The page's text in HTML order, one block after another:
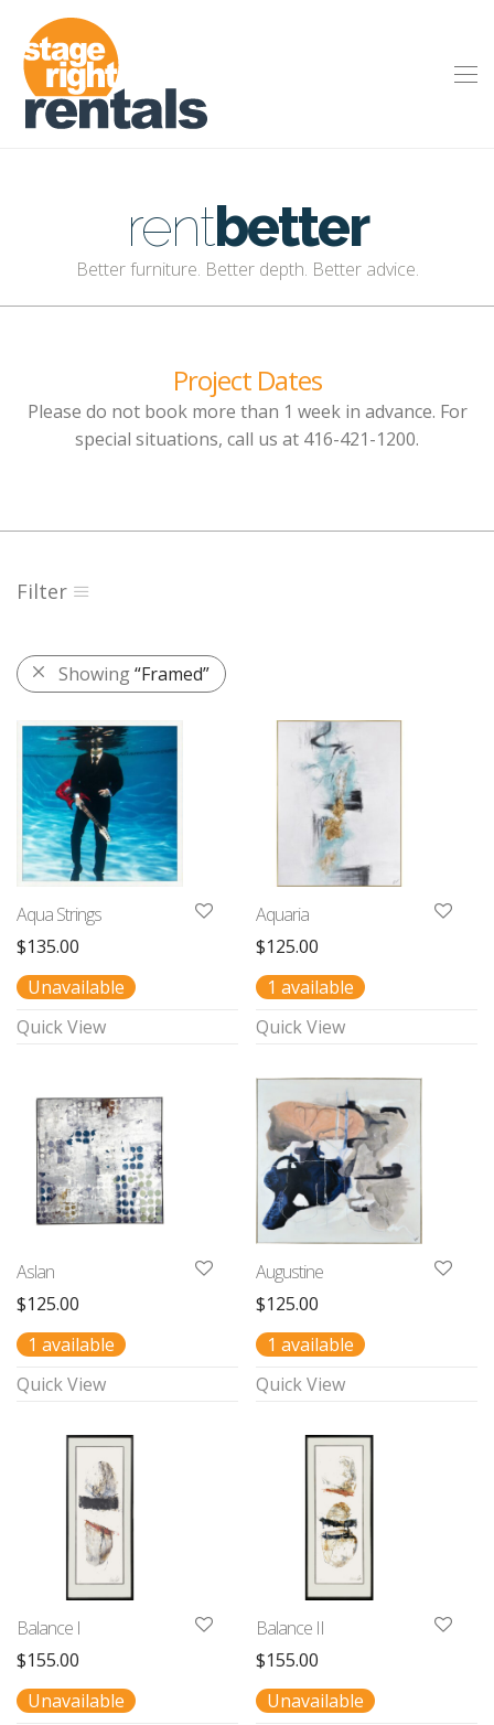
rentbetter
Better furniture. Better depth. Better advice.
Project Dates
Please do not book more than 1 week in advance. For
special situations, call us at 416-421-1200.
Filter
Showing“Framed”
Aqua Strings
$135.00
Unavailable
Quick View
Aquaria
$125.00
1 available
Quick View
Aslan
$125.00
1 available
Quick View
Augustine
$125.00
1 available
Quick View
Balance I
$155.00
Unavailable
Balance II
$155.00
Unavailable